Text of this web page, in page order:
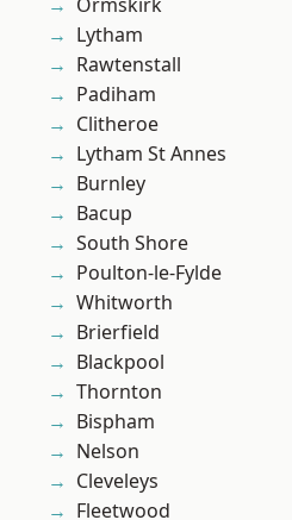
Lytham
Rawtenstall
Padiham
Clitheroe
Lytham St Annes
Burnley
Bacup
South Shore
Poulton-le-Fylde
Whitworth
Brierfield
Blackpool
Thornton
Bispham
Nelson
Cleveleys
Fleetwood